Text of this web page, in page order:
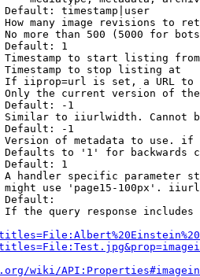
timestamp|user
many image revisions to
more than 500 (5000 for
Default: 1
to start listing from
to stop listing at
iiprop=url is set, a URL
the current version of
Default: -1
to iiurlwidth. Cannot
Default: -1
of metadata to use.
to '1' for backwards
Default: 1
A handler specific parameter
use 'page15-100px'.
Default:
the query response
wiki/